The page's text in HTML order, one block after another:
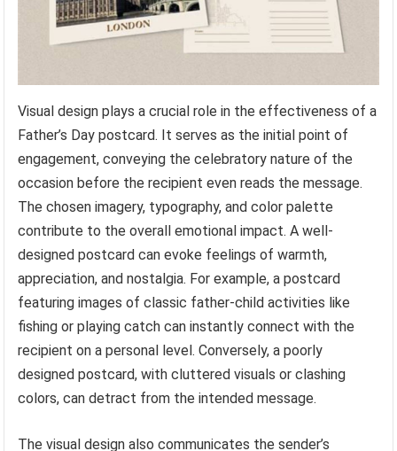
Visual design plays a crucial role in the effectiveness of a
Father’s Day postcard. It serves as the initial point of
engagement, conveying the celebratory nature of the
occasion before the recipient even reads the message.
The chosen imagery, typography, and color palette
contribute to the overall emotional impact. A well-
designed postcard can evoke feelings of warmth,
appreciation, and nostalgia. For example, a postcard
featuring images of classic father-child activities like
fishing or playing catch can instantly connect with the
recipient on a personal level. Conversely, a poorly
designed postcard, with cluttered visuals or clashing
colors, can detract from the intended message.
The visual design also communicates the sender’s